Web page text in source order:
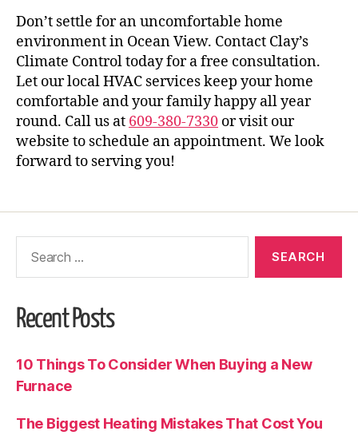
Don’t settle for an uncomfortable home
environment in Ocean View. Contact Clay’s
Climate Control today for a free consultation.
Let our local HVAC services keep your home
comfortable and your family happy all year
round. Call us at 609-380-7330 or visit our
website to schedule an appointment. We look
forward to serving you!
Recent Posts
10 Things To Consider When Buying a New
Furnace
The Biggest Heating Mistakes That Cost You